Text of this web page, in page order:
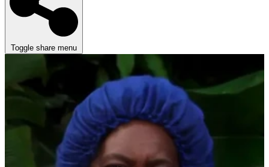
Toggle share menu